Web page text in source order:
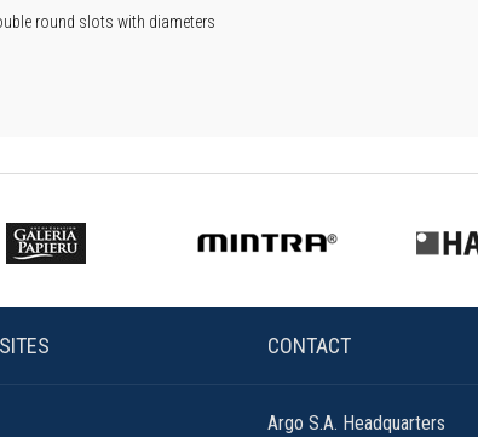
round slots with diameters
CONTACT
Argo S.A. Headquarters